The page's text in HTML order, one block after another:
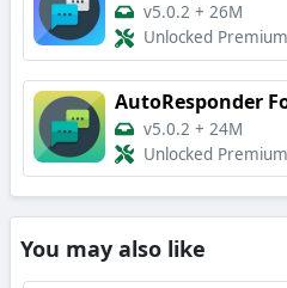
v5.0.2 + 26M
Unlocked Premium
AutoResponder
v5.0.2 + 24M
Unlocked Premium
You may also like